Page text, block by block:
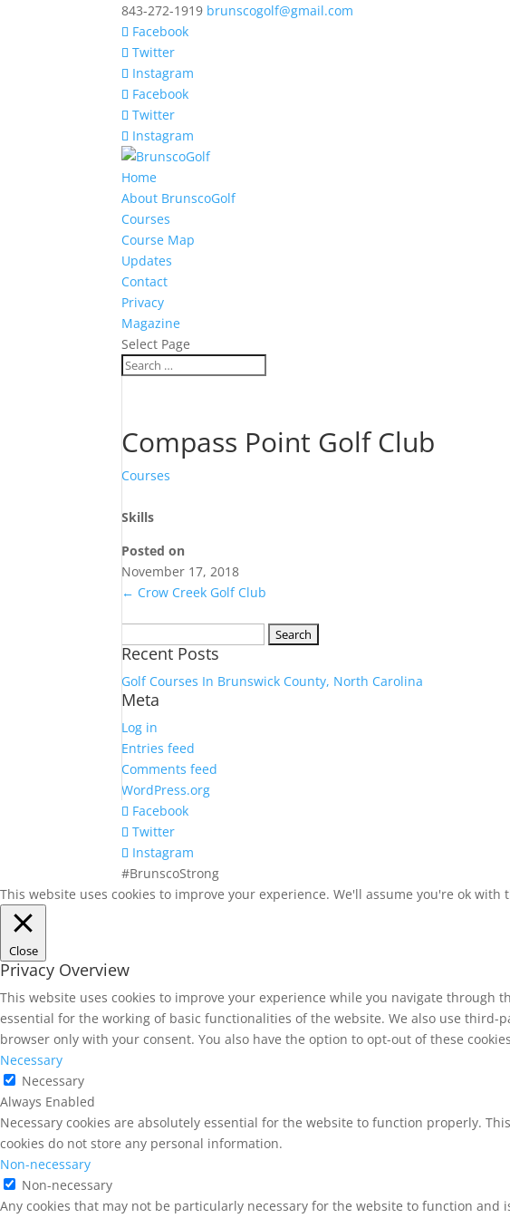
843-272-1919 brunscogolf@gmail.com
Facebook
Twitter
Instagram
Facebook
Twitter
Instagram
Home
About BrunscoGolf
Courses
Course Map
Updates
Contact
Privacy
Magazine
Select Page
Compass Point Golf Club
Courses
Skills
Posted on
November 17, 2018
← Crow Creek Golf Club
for:
Recent Posts
Golf Courses In Brunswick County, North Carolina
Meta
Log in
Entries feed
Comments feed
WordPress.org
Facebook
Twitter
Instagram
#BrunscoStrong
This website uses cookies to improve your experience. We'll assume you're ok
Close
Privacy Overview
This website uses cookies to improve your experience while you navigate through
essential for the working of basic functionalities of the website. We also use
browser only with your consent. You also have the option to opt-out of these
Necessary
Necessary
Always Enabled
Necessary cookies are absolutely essential for the website to function properly.
cookies do not store any personal information.
Non-necessary
Non-necessary
Any cookies that may not be particularly necessary for the website to function